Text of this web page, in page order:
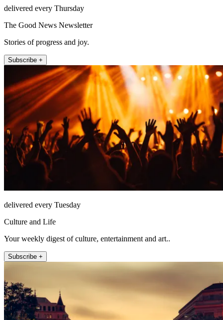
delivered every Thursday
The Good News Newsletter
Stories of progress and joy.
Subscribe +
delivered every Tuesday
Culture and Life
Your weekly digest of culture, entertainment and art..
Subscribe +